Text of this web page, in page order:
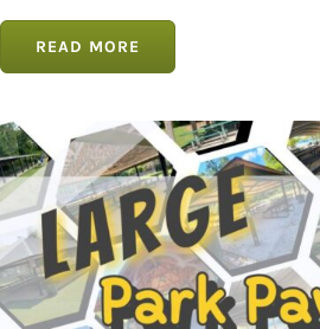
READ MORE